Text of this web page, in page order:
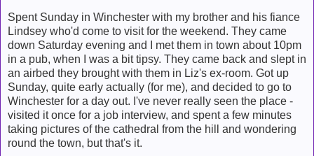
Spent Sunday in Winchester with my brother and his fiance
Lindsey who'd come to visit for the weekend. They came
down Saturday evening and I met them in town about 10pm
in a pub, when I was a bit tipsy. They came back and slept in
an airbed they brought with them in Liz's ex-room. Got up
Sunday, quite early actually (for me), and decided to go to
Winchester for a day out. I've never really seen the place -
visited it once for a job interview, and spent a few minutes
taking pictures of the cathedral from the hill and wondering
round the town, but that's it.